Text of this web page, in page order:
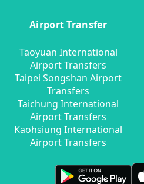
Airport Transfer
Taoyuan International
Airport Transfers
Taipei Songshan Airport
Transfers
Taichung International
Airport Transfers
Kaohsiung International
Airport Transfers